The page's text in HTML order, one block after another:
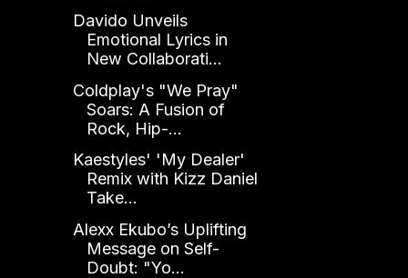
Davido Unveils
Emotional Lyrics in
New Collaborati...
Coldplay's "We Pray"
Soars: A Fusion of
Rock, Hip-...
Kaestyles' 'My Dealer'
Remix with Kizz Daniel
Take...
Alexx Ekubo’s Uplifting
Message on Self-
Doubt: "Yo...